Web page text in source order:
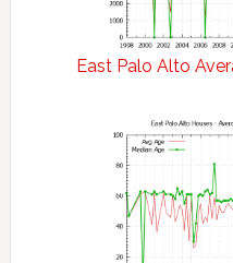
East Palo Alto